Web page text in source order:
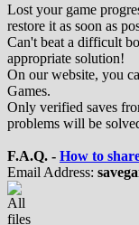
Lost your game
restore it as soon as
Can't beat a difficult
appropriate solution!
On our website, you
Games.
Only verified saves
problems will be
F.A.Q. - How to
Email Address: